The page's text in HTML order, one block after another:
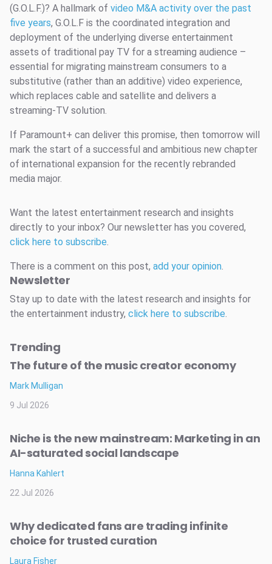
(G.O.L.F.)? A hallmark of video M&A activity over the past
five years, G.O.L.F is the coordinated integration and
deployment of the underlying diverse entertainment
assets of traditional pay TV for a streaming audience –
essential for migrating mainstream consumers to a
substitutive (rather than an additive) video experience,
which replaces cable and satellite and delivers a
streaming-TV solution.
If Paramount+ can deliver this promise, then tomorrow will
mark the start of a successful and ambitious new chapter
of international expansion for the recently rebranded
media major.
Want the latest entertainment research and insights
directly to your inbox? Our newsletter has you covered,
click here to subscribe.
There is a comment on this post, add your opinion.
Newsletter
Stay up to date with the latest research and insights for
the entertainment industry, click here to subscribe.
Trending
The future of the music creator economy
Mark Mulligan
9 Jul 2026
Niche is the new mainstream: Marketing in an
AI-saturated social landscape
Hanna Kahlert
22 Jul 2026
Why dedicated fans are trading infinite
choice for trusted curation
Laura Fisher